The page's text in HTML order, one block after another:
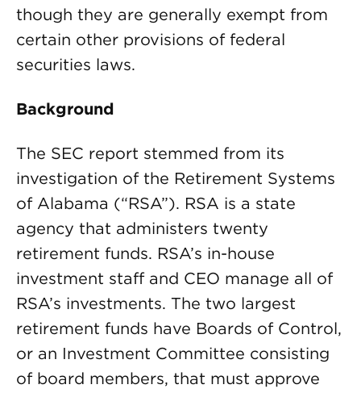
though they are generally exempt from
certain other provisions of federal
securities laws.
Background
The SEC report stemmed from its
investigation of the Retirement Systems
of Alabama (“RSA”). RSA is a state
agency that administers twenty
retirement funds. RSA’s in-house
investment staff and CEO manage all of
RSA’s investments. The two largest
retirement funds have Boards of Control,
or an Investment Committee consisting
of board members, that must approve